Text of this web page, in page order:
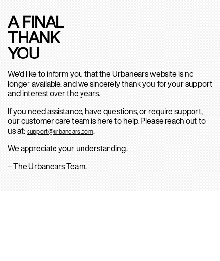
A FINAL
THANK
YOU
We’d like to inform you that the Urbanears website is no
longer available, and we sincerely thank you for your support
and interest over the years.
If you need assistance, have questions, or require support,
our customer care team is here to help. Please reach out to
us at: support@urbanears.com.
We appreciate your understanding.
– The Urbanears Team.